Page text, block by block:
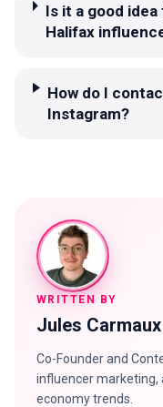
Is it a good
Halifax
How do I
Instagram?
WRITTEN BY
Jules Carmaux
Co-Founder and
influencer marketing,
economy trends.